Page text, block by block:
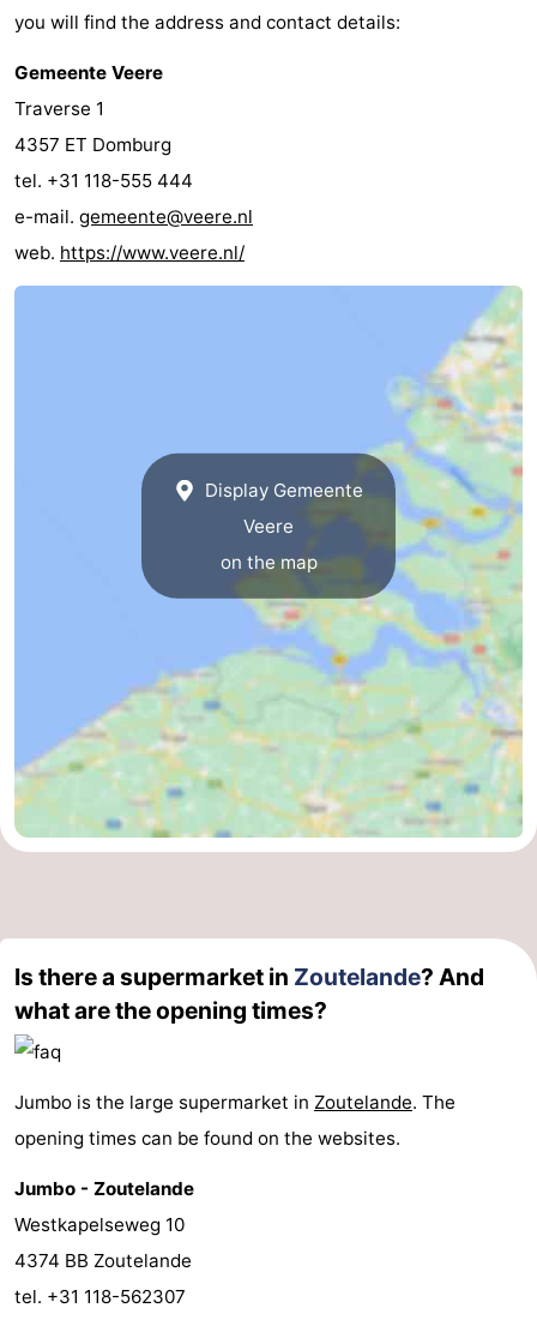
you will find the address and contact details:
Gemeente Veere
Traverse 1
4357 ET Domburg
tel. +31 118-555 444
e-mail. gemeente@veere.nl
web. https://www.veere.nl/
Display Gemeente
Veere
on the map
Is there a supermarket in Zoutelande? And
what are the opening times?
Jumbo is the large supermarket in Zoutelande. The
opening times can be found on the websites.
Jumbo - Zoutelande
Westkapelseweg 10
4374 BB Zoutelande
tel. +31 118-562307